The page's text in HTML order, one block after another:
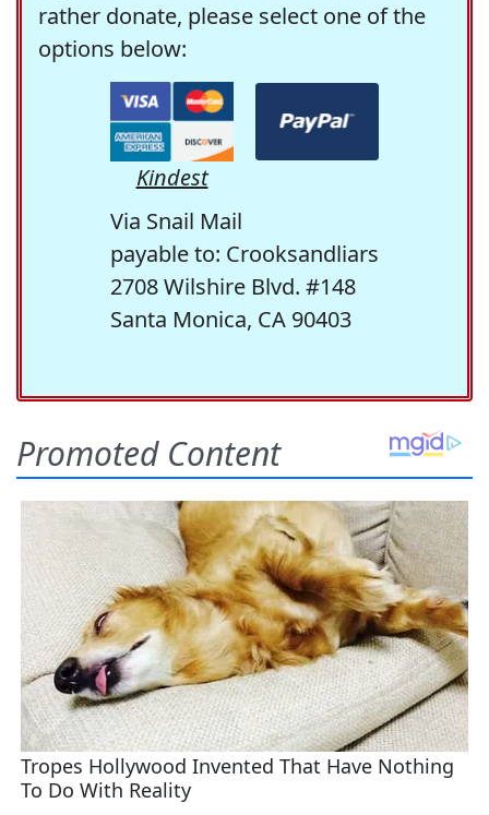
rather donate, please select one of the
options below:
Kindest
Via Snail Mail
payable to: Crooksandliars
2708 Wilshire Blvd. #148
Santa Monica, CA 90403